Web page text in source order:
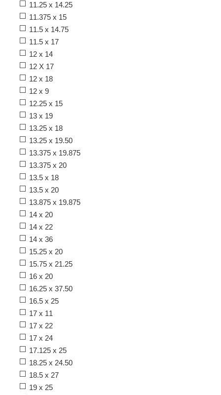
11.25 x 14.25
11.375 x 15
11.5 x 14.75
11.5 x 17
12 x 14
12 X 17
12 x 18
12 x 9
12.25 x 15
13 x 19
13.25 x 18
13.25 x 19.50
13.375 x 19.875
13.375 x 20
13.5 x 18
13.5 x 20
13.875 x 19.875
14 x 20
14 x 22
14 x 36
15.25 x 20
15.75 x 21.25
16 x 20
16.25 x 37.50
16.5 x 25
17 x 11
17 x 22
17 x 24
17.125 x 25
18.25 x 24.50
18.5 x 27
19 x 25